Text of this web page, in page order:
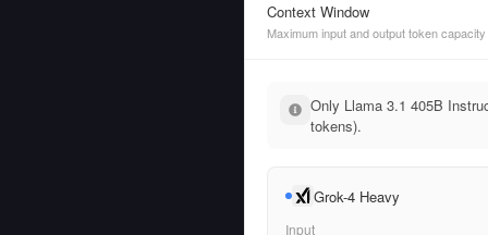
Context Window
Maximum input and output token capacity
Only Llama 3.1 405B
tokens).
Grok-4 Heavy
Input